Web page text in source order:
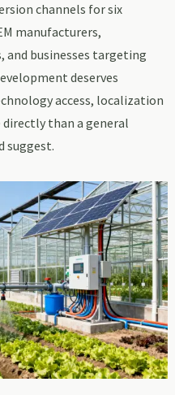
channels for six
manufacturers,
businesses targeting
deserves
access, localization
than a general
suggest.